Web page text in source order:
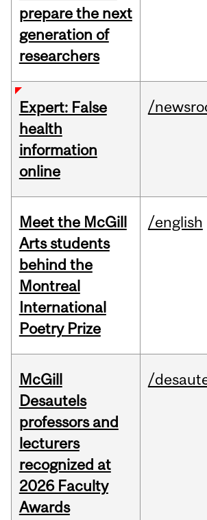
prepare the next
generation of
researchers
Expert: False
health
information
online
/
Meet the McGill
Arts students
behind the
Montreal
International
Poetry Prize
/english
McGill
Desautels
professors and
lecturers
recognized at
2026 Faculty
Awards
/